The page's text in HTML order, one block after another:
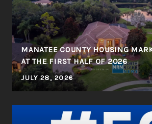
MANATEE COUNTY HOUSING
AT THE FIRST HALF OF 2026
JULY 28, 2026